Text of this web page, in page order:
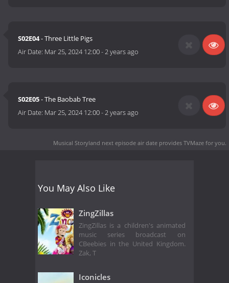
S02E04- Three Little Pigs
Air Date: Mar 25, 2024 12:00-2 years ago
S02E05- The Baobab Tree
Air Date: Mar 25, 2024 12:00-2 years ago
Musical Storyland next episode air date provides TVMaze for you.
You May Also Like
ZingZillas
ZingZillas is a children's animated
music series broadcast on
CBeebies in the United Kingdom.
Zak, T
Iconicles